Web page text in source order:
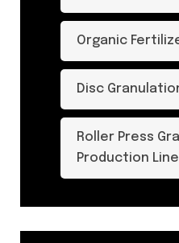
Organic
Disc
Roller Press
Production Line